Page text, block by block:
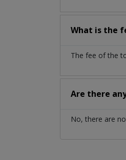
What is the
The fee of the
Are there
No, there are